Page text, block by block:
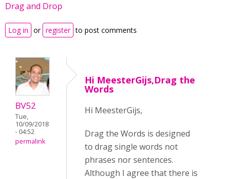
Drag and Drop
Log in or register to post comments
BV52
Tue,
10/09/2018
- 04:52
permalink
Hi MeesterGijs,Drag the
Words
Hi MeesterGijs,
Drag the Words is designed
to drag single words not
phrases nor sentences.
Although I agree that there is